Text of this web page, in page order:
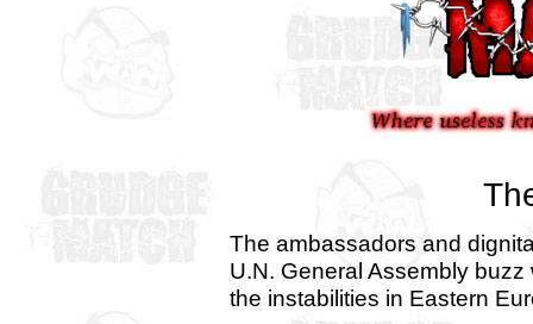
The ambassadors and
U.N. General Assembly
the instabilities in Eastern